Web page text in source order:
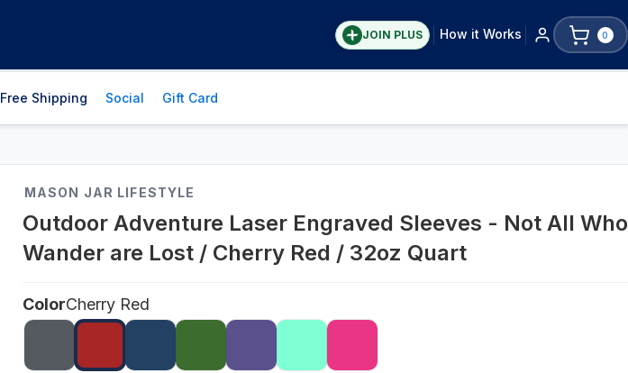
JOIN PLUS How it Works 0
Free Shipping Social Gift Card
MASON JAR LIFESTYLE
Outdoor Adventure Laser Engraved Sleeves - Not All Who
Wander are Lost / Cherry Red / 32oz Quart
ColorCherry Red